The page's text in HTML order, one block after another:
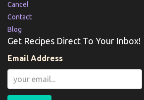
Cancel
Contact
Blog
Get Recipes Direct To Your Inbox!
Email Address